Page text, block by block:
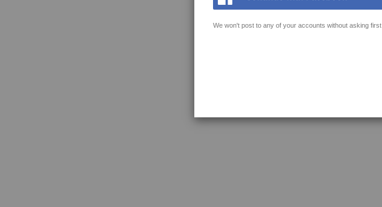
We won't post to any of your accounts without asking first